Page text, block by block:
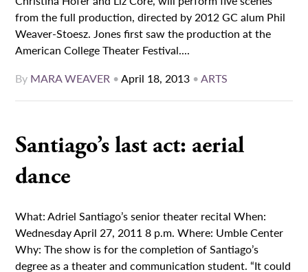
from the full production, directed by 2012 GC alum Phil
Weaver-Stoesz. Jones first saw the production at the
American College Theater Festival....
By MARA WEAVER •April 18, 2013 •ARTS
Santiago’s last act: aerial
dance
What: Adriel Santiago’s senior theater recital When:
Wednesday April 27, 2011 8 p.m. Where: Umble Center
Why: The show is for the completion of Santiago’s
degree as a theater and communication student. “It could